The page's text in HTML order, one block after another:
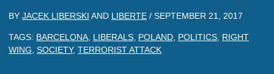
BY JACEK LIBERSKI AND LIBERTE / SEPTEMBER 21, 2017
TAGS: BARCELONA LIBERALS POLAND POLITICS RIGHT
WING SOCIETY, TERRORIST ATTACK